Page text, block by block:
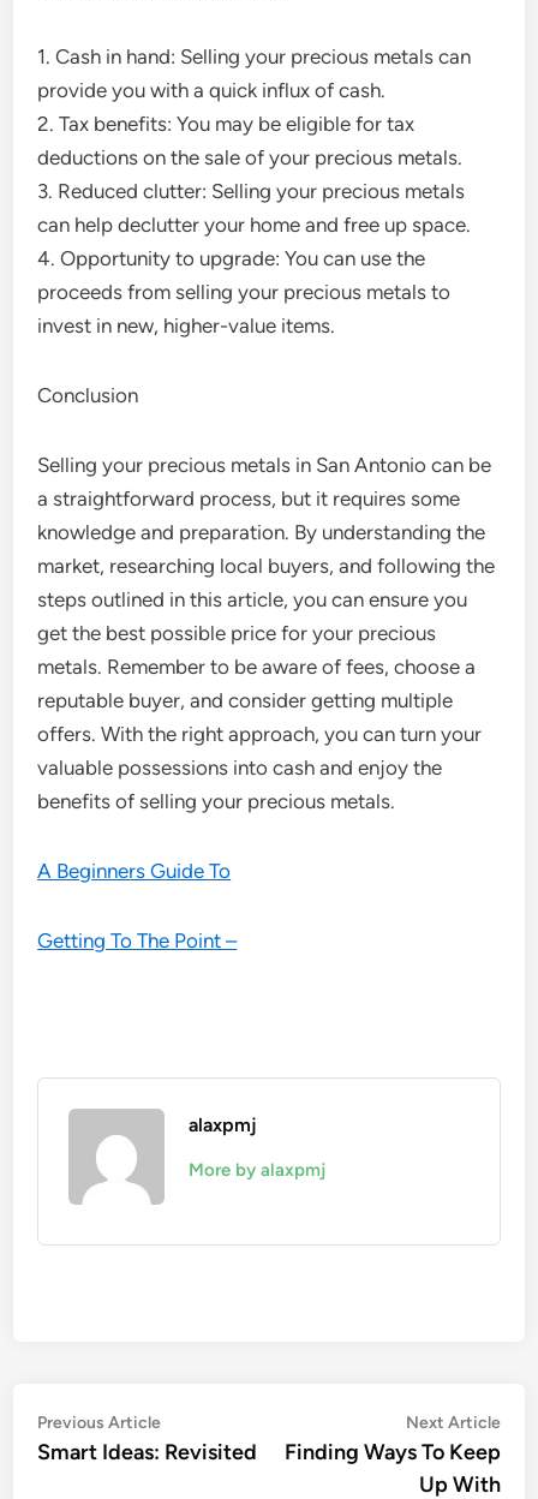
1. Cash in hand: Selling your precious metals can
provide you with a quick influx of cash.
2. Tax benefits: You may be eligible for tax
deductions on the sale of your precious metals.
3. Reduced clutter: Selling your precious metals
can help declutter your home and free up space.
4. Opportunity to upgrade: You can use the
proceeds from selling your precious metals to
invest in new, higher-value items.
Conclusion
Selling your precious metals in San Antonio can be
a straightforward process, but it requires some
knowledge and preparation. By understanding the
market, researching local buyers, and following the
steps outlined in this article, you can ensure you
get the best possible price for your precious
metals. Remember to be aware of fees, choose a
reputable buyer, and consider getting multiple
offers. With the right approach, you can turn your
valuable possessions into cash and enjoy the
benefits of selling your precious metals.
A Beginners Guide To
Getting To The Point –
alaxpmj
More by alaxpmj
Post
navigation
Previous ArticlePrevious
article:
Smart Ideas: Revisited
Next Article
Finding Ways To Keep
Up With